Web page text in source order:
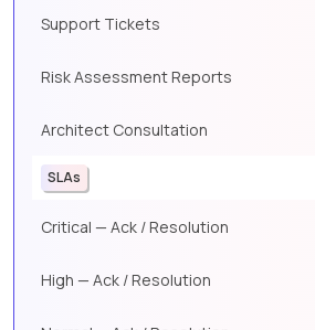
Support Tickets
Risk Assessment Reports
Architect Consultation
SLAs
Critical — Ack / Resolution
High — Ack / Resolution